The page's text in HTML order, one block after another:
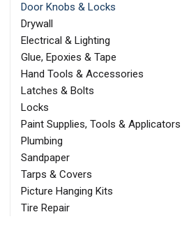
Door Knobs & Locks
Drywall
Electrical & Lighting
Glue, Epoxies & Tape
Hand Tools & Accessories
Latches & Bolts
Locks
Paint Supplies, Tools & Applicators
Plumbing
Sandpaper
Tarps & Covers
Picture Hanging Kits
Tire Repair